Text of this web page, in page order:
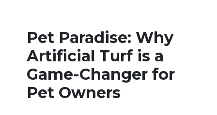
Pet Paradise: Why
Artificial Turf is a
Game-Changer for
Pet Owners